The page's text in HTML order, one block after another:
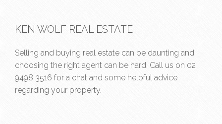
KEN WOLF REAL ESTATE
Selling and buying real estate can be daunting and
choosing the right agent can be hard. Call us on 02
9498 3516 for a chat and some helpful advice
regarding your property.